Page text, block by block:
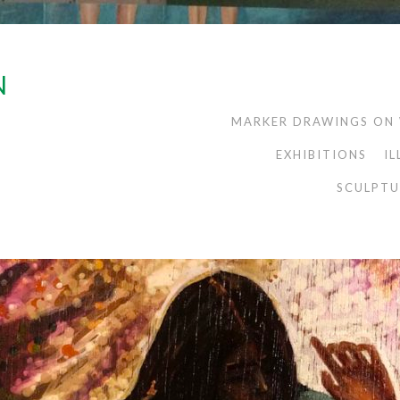
MARKER DRAWINGS
EXHIBITIONS